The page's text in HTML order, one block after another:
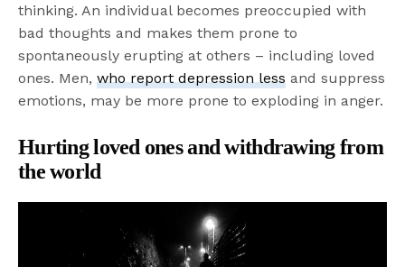
thinking. An individual becomes preoccupied with
bad thoughts and makes them prone to
spontaneously erupting at others – including loved
ones. Men,who report depression less and suppress
emotions, may be more prone to exploding in anger.
Hurting loved ones and withdrawing from
the world